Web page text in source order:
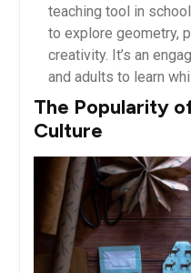
teaching tool in
to explore geometry,
creativity. It’s an
and adults to learn
The Popularity
Culture